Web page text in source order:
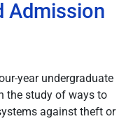
Admission
year undergraduate
the study of ways to
against theft or